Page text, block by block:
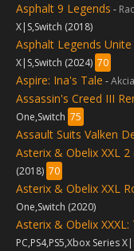
Asphalt 9 Legends -
X|S,Switch (2018)
Asphalt Legends Unite
X|S,Switch (2024) 70
Aspire: Ina's Tale -
Assassin's Creed III
One,Switch 75
Assault Suits Valken
Asterix & Obelix XXL
(2018) 70
Asterix & Obelix XXL
One,Switch (2020)
Asterix & Obelix
PC,PS4,PS5,Xbox Series